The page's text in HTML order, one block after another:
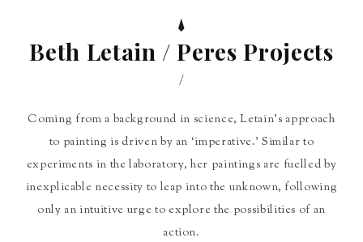
Beth Letain / Peres Projects
/
Coming from a background in science, Letain’s approach
to painting is driven by an ‘imperative.’ Similar to
experiments in the laboratory, her paintings are fuelled by
inexplicable necessity to leap into the unknown, following
only an intuitive urge to explore the possibilities of an
action.